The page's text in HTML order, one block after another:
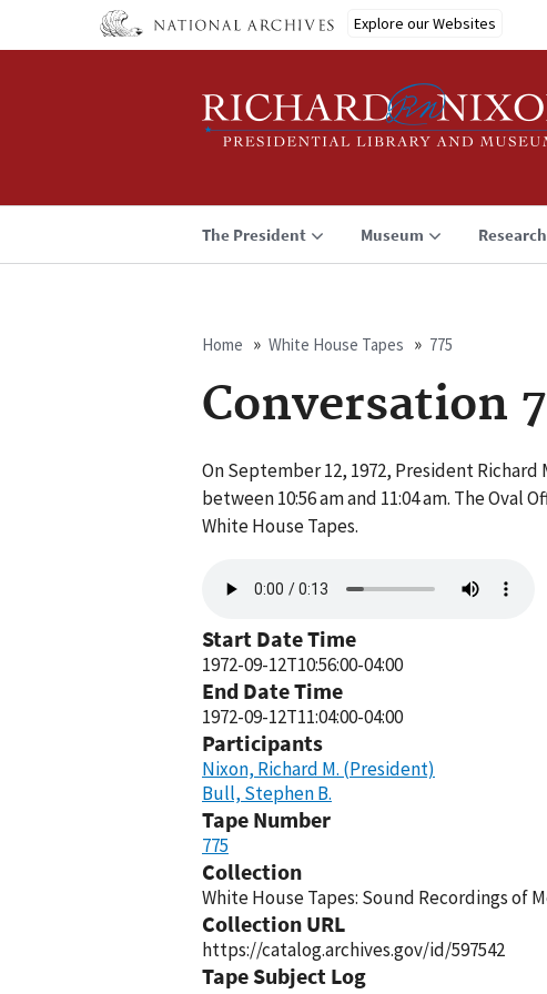
Explore our Websites
The President Museum Research
Breadcrumb
Home White House Tapes 775
Conversation
On September 12, 1972, President
between 10:56 am and 11:04 am. The
White House Tapes.
file
Start Date Time
1972-09-12T10:56:00-04:00
End Date Time
1972-09-12T11:04:00-04:00
Participants
Nixon, Richard M. (President)
Bull, Stephen B.
Tape Number
775
Collection
White House Tapes: Sound Recordings of
Collection URL
https://catalog.archives.gov/id/597542
Tape Subject Log